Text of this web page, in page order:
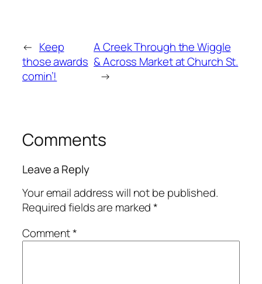
← Keep
those awards
comin’!
A Creek Through the Wiggle
& Across Market at Church St.
→
Comments
Leave a Reply
Your email address will not be published.
Required fields are marked*
Comment*